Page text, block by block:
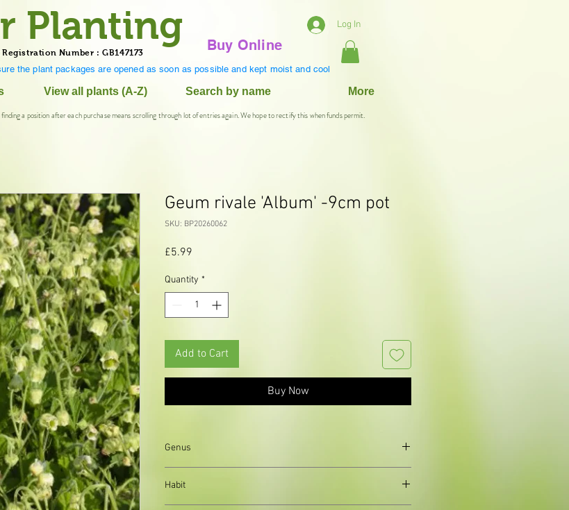
Planting
Number : GB147173 Buy Online
Log In
the plant packages are opened as soon as possible and kept moist and cool
View all plants (A-Z) Search by name More
a position after each purchase means scrolling through lot of entries again. We hope to rectify this when funds permit.
Geum rivale 'Album' -9cm pot
SKU: BP20260062
£5.99
Quantity *
Add to Cart
Buy Now
Genus
Habit